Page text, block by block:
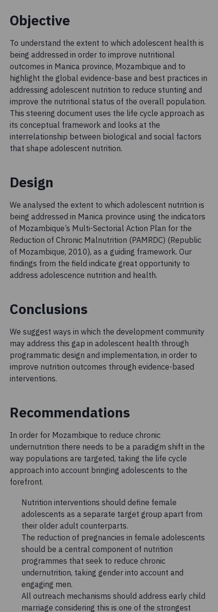
Objective
To understand the extent to which adolescent health is
being addressed in order to improve nutritional
outcomes in Manica province, Mozambique and to
highlight the global evidence-base and best practices in
addressing adolescent nutrition to reduce stunting and
improve the nutritional status of the overall population.
This steering document uses the life cycle approach as
its conceptual framework and looks at the
interrelationship between biological and social factors
that shape adolescent nutrition.
Design
We analysed the extent to which adolescent nutrition is
being addressed in Manica province using the indicators
of Mozambique’s Multi-Sectorial Action Plan for the
Reduction of Chronic Malnutrition (PAMRDC) (Republic
of Mozambique, 2010), as a guiding framework. Our
findings from the field indicate great opportunity to
address adolescence nutrition and health.
Conclusions
We suggest ways in which the development community
may address this gap in adolescent health through
programmatic design and implementation, in order to
improve nutrition outcomes through evidence-based
interventions.
Recommendations
In order for Mozambique to reduce chronic
undernutrition there needs to be a paradigm shift in the
way populations are targeted, taking the life cycle
approach into account bringing adolescents to the
forefront.
Nutrition interventions should define female
adolescents as a separate target group apart from
their older adult counterparts.
The reduction of pregnancies in female adolescents
should be a central component of nutrition
programmes that seek to reduce chronic
undernutrition, taking gender into account and
engaging men.
All outreach mechanisms should address early child
marriage considering this is one of the strongest